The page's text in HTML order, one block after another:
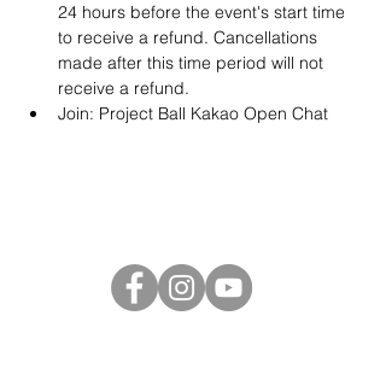
24 hours before the event's start time
to receive a refund. Cancellations
made after this time period will not
receive a refund.
Join: Project Ball Kakao Open Chat